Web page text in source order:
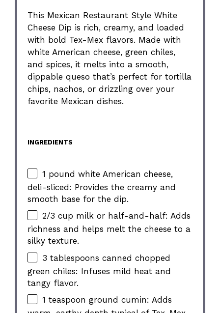
This Mexican Restaurant Style White
Cheese Dip is rich, creamy, and loaded
with bold Tex-Mex flavors. Made with
white American cheese, green chiles,
and spices, it melts into a smooth,
dippable queso that’s perfect for tortilla
chips, nachos, or drizzling over your
favorite Mexican dishes.
INGREDIENTS
1 pound white American cheese,
deli-sliced: Provides the creamy and
smooth base for the dip.
2/3 cup milk or half-and-half: Adds
richness and helps melt the cheese to a
silky texture.
3 tablespoons canned chopped
green chiles: Infuses mild heat and
tangy flavor.
1 teaspoon ground cumin: Adds